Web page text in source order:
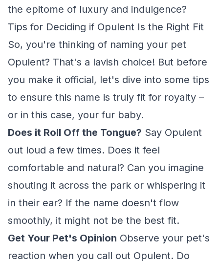
the epitome of luxury and indulgence?
Tips for Deciding if Opulent Is the Right Fit
So, you're thinking of naming your pet
Opulent? That's a lavish choice! But before
you make it official, let's dive into some tips
to ensure this name is truly fit for royalty –
or in this case, your fur baby.
Does it Roll Off the Tongue? Say Opulent
out loud a few times. Does it feel
comfortable and natural? Can you imagine
shouting it across the park or whispering it
in their ear? If the name doesn't flow
smoothly, it might not be the best fit.
Get Your Pet's Opinion Observe your pet's
reaction when you call out Opulent. Do